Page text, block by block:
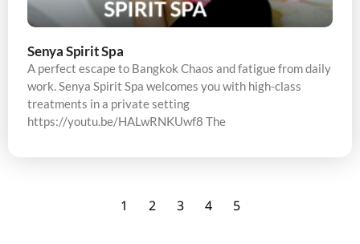
Senya Spirit Spa
A perfect escape to Bangkok Chaos and fatigue from daily
work. Senya Spirit Spa welcomes you with high-class
treatments in a private setting
https://youtu.be/HALwRNKUwf8 The
1 2 3 4 5